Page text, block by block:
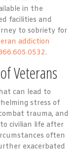
in the
facilities and
to sobriety for
addiction
.
Veterans
can lead to
stress of
trauma, and
civilian life after
often
exacerbated